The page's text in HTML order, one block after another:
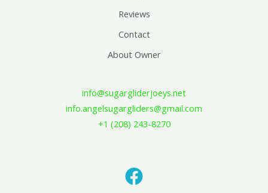
Reviews
Contact
About Owner
info@sugargliderjoeys.net
info.angelsugargliders@gmail.com
+1 (208) 243-8270